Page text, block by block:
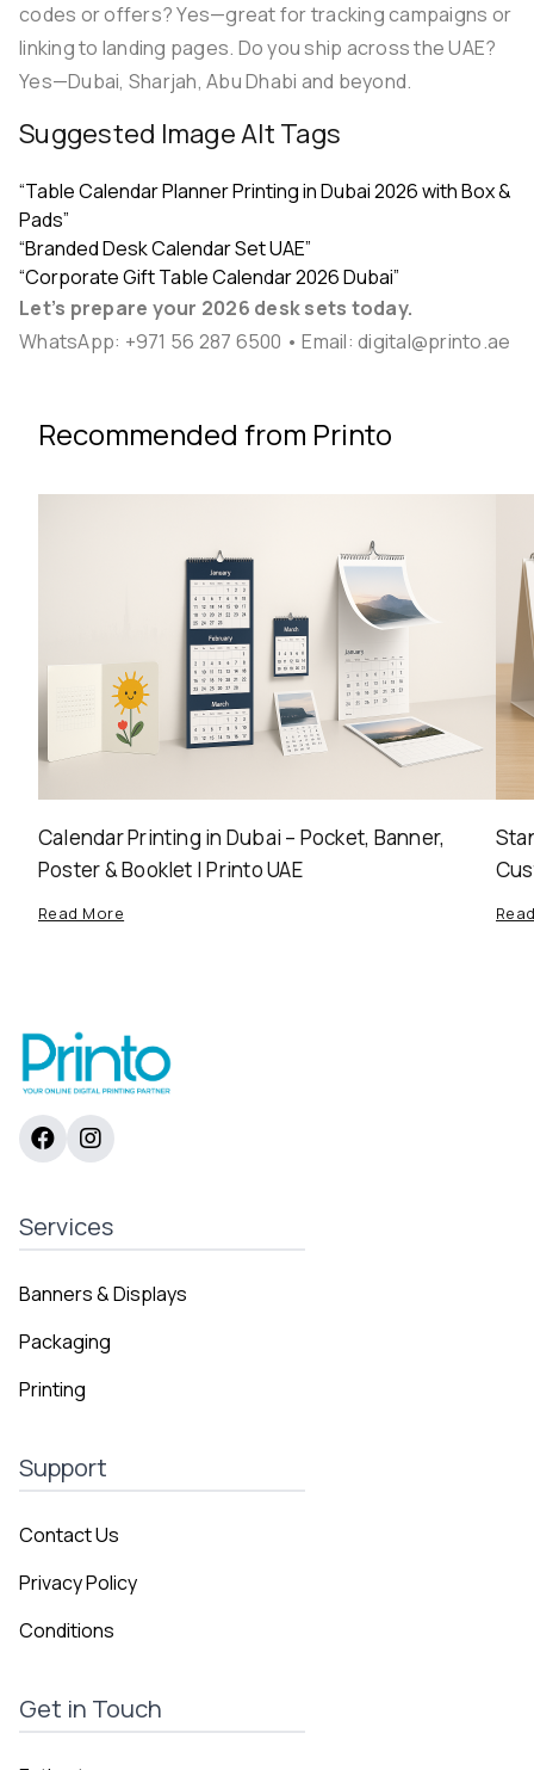
codes or offers? Yes—great for tracking campaigns or
linking to landing pages. Do you ship across the UAE?
Yes—Dubai, Sharjah, Abu Dhabi and beyond.
Suggested Image Alt Tags
“Table Calendar Planner Printing in Dubai 2026 with Box &
Pads”
“Branded Desk Calendar Set UAE”
“Corporate Gift Table Calendar 2026 Dubai”
Let’s prepare your 2026 desk sets today.
WhatsApp: +971 56 287 6500 • Email: digital@printo.ae
Recommended from Printo
Calendar Printing in Dubai – Pocket, Banner,
Poster & Booklet | Printo UAE
Read More
Services
Banners & Displays
Packaging
Printing
Support
Contact Us
Privacy Policy
Conditions
Get in Touch